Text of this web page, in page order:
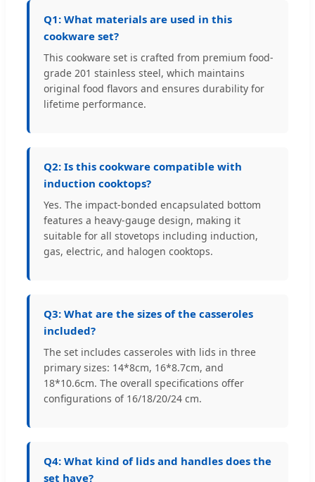
Q1: What materials are used in this
cookware set?
This cookware set is crafted from premium food-
grade 201 stainless steel, which maintains
original food flavors and ensures durability for
lifetime performance.
Q2: Is this cookware compatible with
induction cooktops?
Yes. The impact-bonded encapsulated bottom
features a heavy-gauge design, making it
suitable for all stovetops including induction,
gas, electric, and halogen cooktops.
Q3: What are the sizes of the casseroles
included?
The set includes casseroles with lids in three
primary sizes: 14*8cm, 16*8.7cm, and
18*10.6cm. The overall specifications offer
configurations of 16/18/20/24 cm.
Q4: What kind of lids and handles does the
set have?